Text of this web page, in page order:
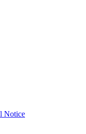
Notice